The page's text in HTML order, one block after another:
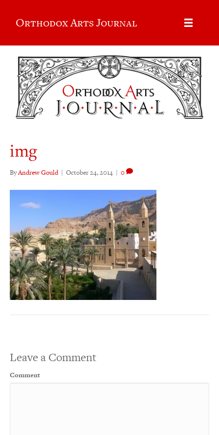
Orthodox Arts Journal
img
ByAndrew Gould | October 24, 2014 | 0
Leave a Comment
Comment